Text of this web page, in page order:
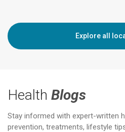
Explore all
Health Blogs
Stay informed with expert-written
prevention, treatments, lifestyle